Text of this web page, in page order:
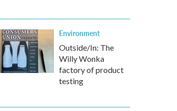
Environment
Outside/In: The
Willy Wonka
factory of product
testing